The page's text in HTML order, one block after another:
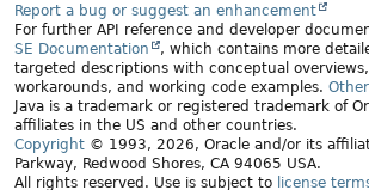
Report a bug or suggest an enhancement
For further API reference and developer
SE Documentation
, which contains more
targeted descriptions with conceptual
workarounds, and working code examples.
Java is a trademark or registered trademark of
affiliates in the US and other countries.
Copyright © 1993, 2026, Oracle and/or its
Parkway, Redwood Shores, CA 94065 USA.
All rights reserved. Use is subject to license